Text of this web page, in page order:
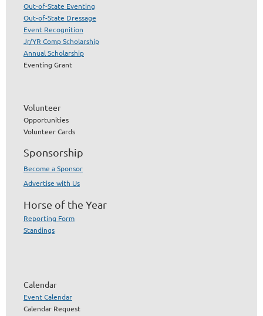
Out-of-State Eventing
Out-of-State Dressage
Event Recognition
Jr/YR Comp Scholarship
Annual Scholarship
Eventing Grant
Volunteer
Opportunities
Volunteer Cards
Sponsorship
Become a Sponsor
Advertise with Us
Horse of the Year
Reporting Form
Standings
Calendar
Event Calendar
Calendar Request